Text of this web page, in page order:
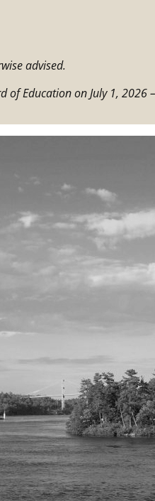
advised.
Education on July 1, 2026